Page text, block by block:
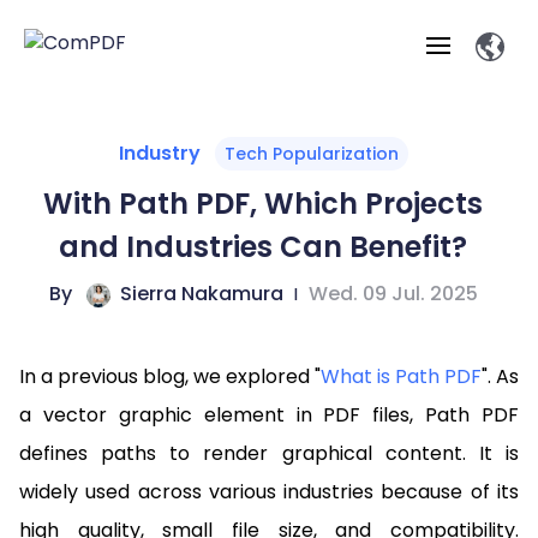
SDK
Try
Web
SDK
SDK
Mac SDK
Cloud
Self-hosted
MCP Server
Features
Essential Features
Annotations
Document
Editor
Professional
PDF
Generation
Forms
Security
ComPDF AI Solutions
Overview
AI Document
Industry Solutions
Construction
Aviation
Developers
ComPDF
ComPDF
Pricing
Industry Tech Popularization
With Path PDF, Which Projects
and Industries Can Benefit?
By Sierra Nakamura | Wed. 09 Jul. 2025
In a previous blog, we explored "What is Path PDF". As
a vector graphic element in PDF files, Path PDF
defines paths to render graphical content. It is
widely used across various industries because of its
high quality, small file size, and compatibility.